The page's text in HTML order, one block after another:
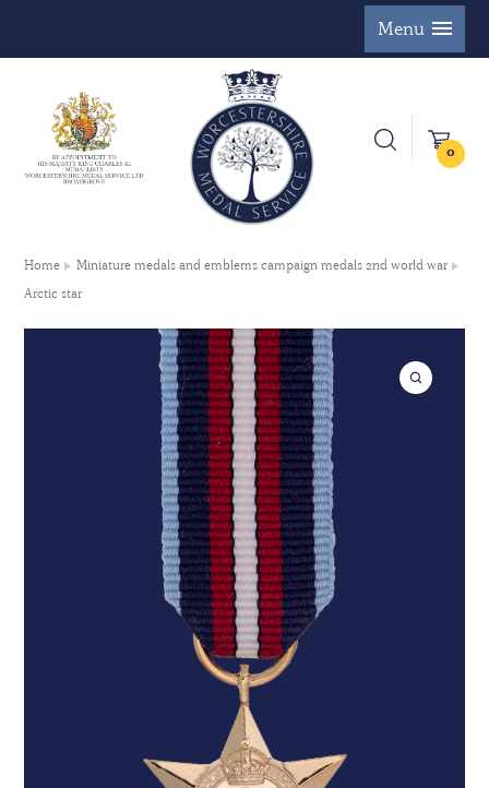
Menu
0
Home
Miniature medals and emblems campaign medals 2nd world war
Arctic star